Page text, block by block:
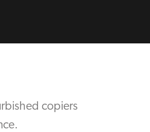
copiers